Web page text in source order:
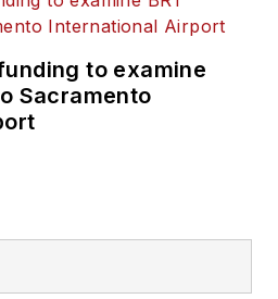
to examine
Sacramento